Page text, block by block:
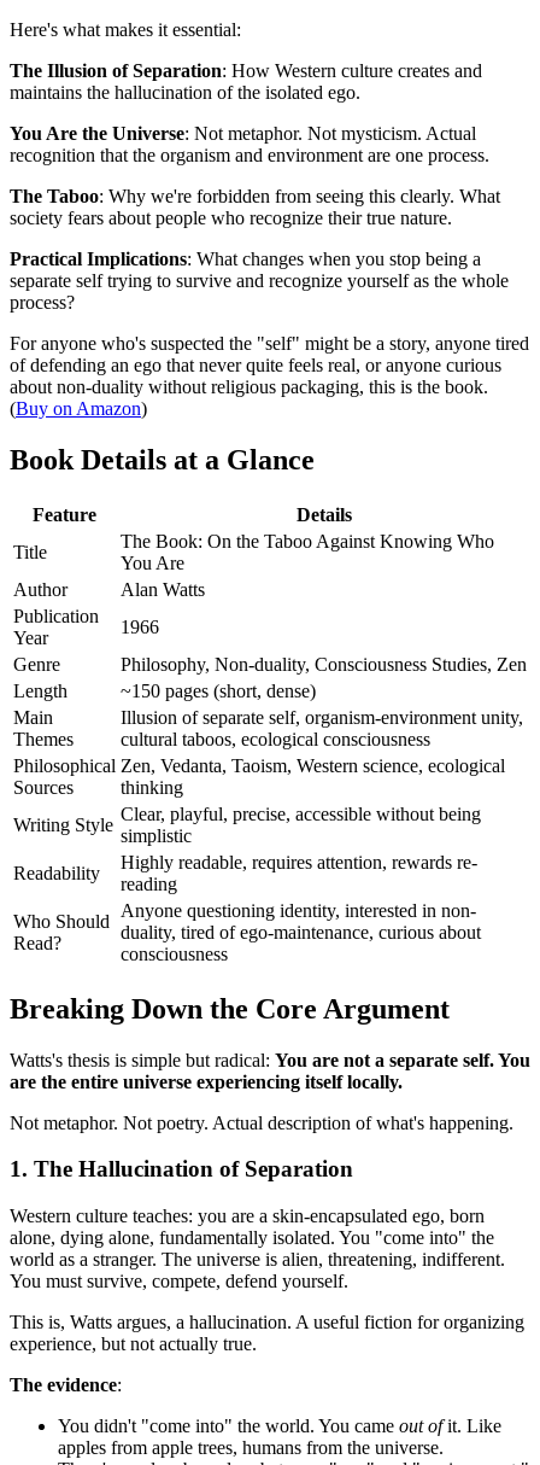
Here's what makes it essential:
The Illusion of Separation: How Western culture creates and
maintains the hallucination of the isolated ego.
You Are the Universe: Not metaphor. Not mysticism. Actual
recognition that the organism and environment are one process.
The Taboo: Why we're forbidden from seeing this clearly. What
society fears about people who recognize their true nature.
Practical Implications: What changes when you stop being a
separate self trying to survive and recognize yourself as the whole
process?
For anyone who's suspected the "self" might be a story, anyone tired
of defending an ego that never quite feels real, or anyone curious
about non-duality without religious packaging, this is the book.
(Buy on Amazon)
Book Details at a Glance
Feature
Details
Title
The Book: On the Taboo Against Knowing Who
You Are
Author
Alan Watts
Publication
Year
1966
Genre
Philosophy, Non-duality, Consciousness Studies, Zen
Length
~150 pages (short, dense)
Main
Themes
Illusion of separate self, organism-environment unity,
cultural taboos, ecological consciousness
Philosophical
Sources
Zen, Vedanta, Taoism, Western science, ecological
thinking
Writing Style
Clear, playful, precise, accessible without being
simplistic
Readability
Highly readable, requires attention, rewards re-
reading
Who Should
Read?
Anyone questioning identity, interested in non-
duality, tired of ego-maintenance, curious about
consciousness
Breaking Down the Core Argument
Watts's thesis is simple but radical: You are not a separate self. You
are the entire universe experiencing itself locally.
Not metaphor. Not poetry. Actual description of what's happening.
1. The Hallucination of Separation
Western culture teaches: you are a skin-encapsulated ego, born
alone, dying alone, fundamentally isolated. You "come into" the
world as a stranger. The universe is alien, threatening, indifferent.
You must survive, compete, defend yourself.
This is, Watts argues, a hallucination. A useful fiction for organizing
experience, but not actually true.
The evidence:
You didn't "come into" the world. You came out ofit. Like
apples from apple trees, humans from the universe.